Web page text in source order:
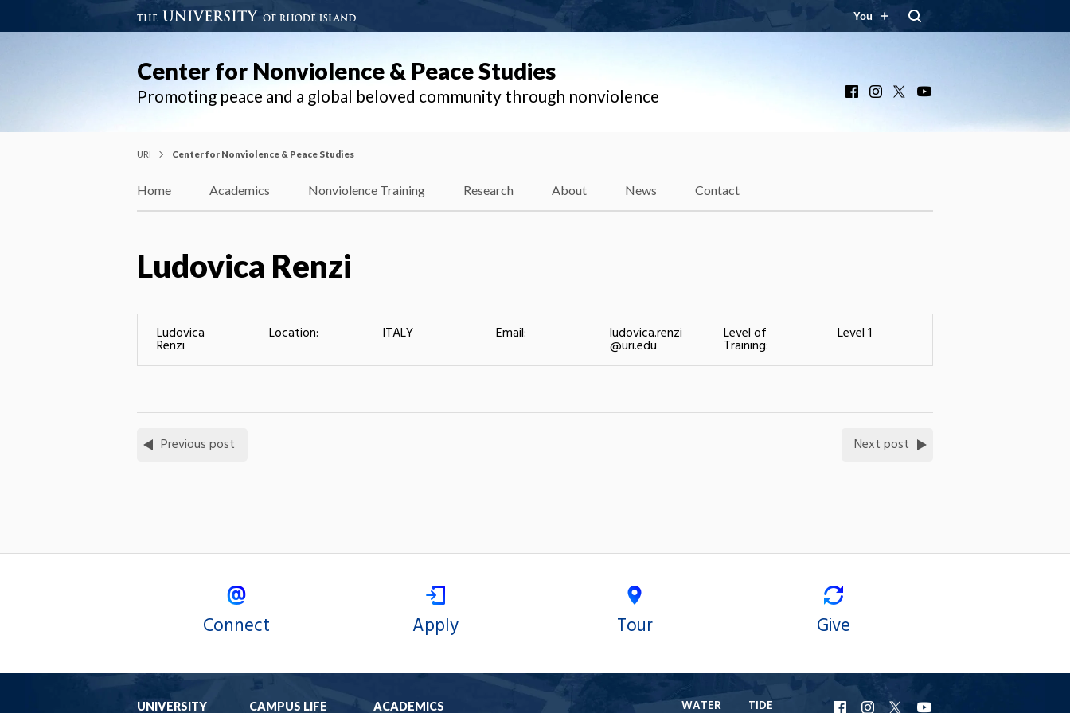
You
Center for Nonviolence & Peace Studies
Promoting peace and a global beloved community through nonviolence FacebookInstagram
URI Center for Nonviolence & Peace Studies
Home Academics Nonviolence Training Research About News Contact
Ludovica Renzi
Ludovica
Renzi
Location: ITALY Email: ludovica.renzi
@uri.edu
Level of
Training:
Level 1
Previous post Next post
Connect Apply Tour Give
UNIVERSITY CAMPUS LIFE ACADEMICS WATER TIDE